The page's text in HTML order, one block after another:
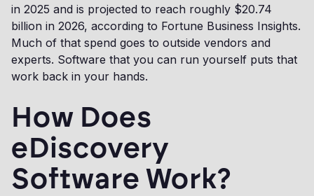
in 2025 and is projected to reach roughly $20.74
billion in 2026, according to Fortune Business Insights.
Much of that spend goes to outside vendors and
experts. Software that you can run yourself puts that
work back in your hands.
How Does
eDiscovery
Software Work?